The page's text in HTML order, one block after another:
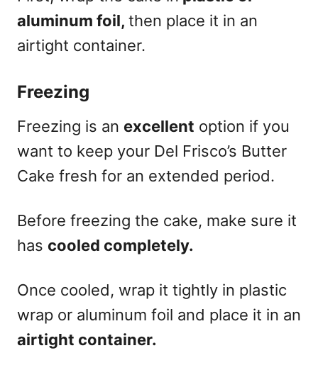
aluminum foil, then place it in an
airtight container.
Freezing
Freezing is an excellent option if you
want to keep your Del Frisco’s Butter
Cake fresh for an extended period.
Before freezing the cake, make sure it
has cooled completely.
Once cooled, wrap it tightly in plastic
wrap or aluminum foil and place it in an
airtight container.